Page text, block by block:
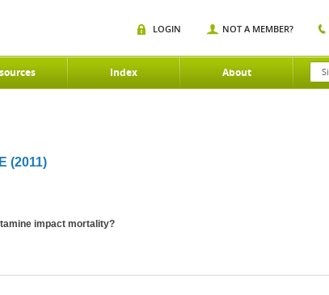
Index About
LOGIN NOT A MEMBER?
(2011)
impact mortality?